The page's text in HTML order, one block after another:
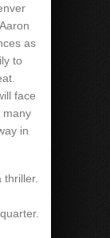
as
to
face
many
in